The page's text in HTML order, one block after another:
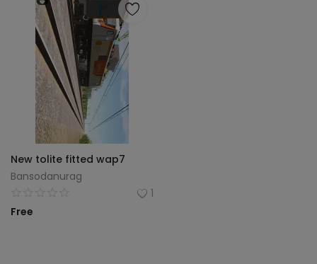
New tolite fitted wap7
Bansodanurag
1
Free